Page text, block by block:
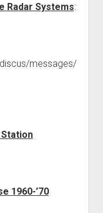
Radar Systems:
messages/
1960-’70